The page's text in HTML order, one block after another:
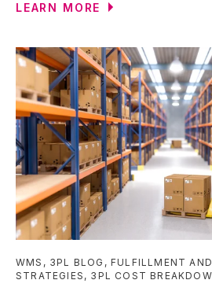
LEARN MORE
WMS , 3PL BLOG ,FULFILLMENT
STRATEGIES , 3PL COST